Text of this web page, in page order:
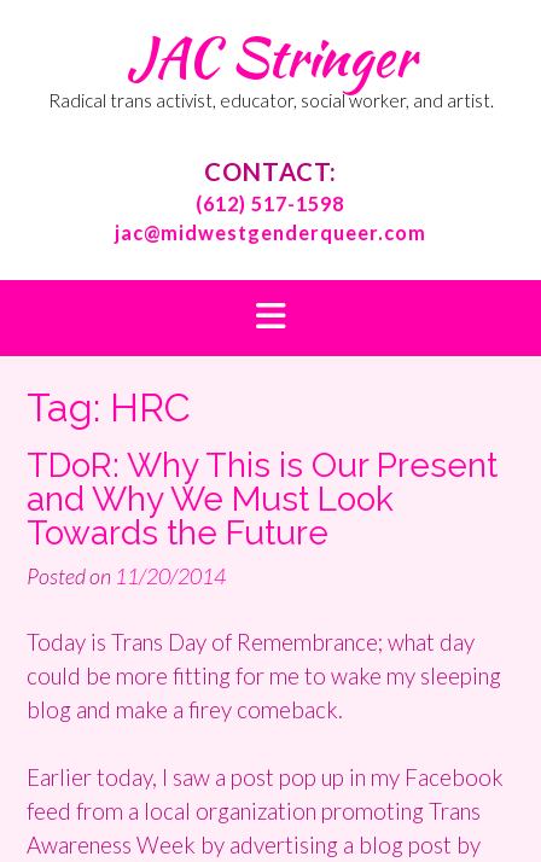
JAC Stringer
Radical trans activist, educator, social worker, and artist.
CONTACT:
(612) 517-1598
jac@midwestgenderqueer.com
Tag: HRC
TDoR: Why This is Our Present
and Why We Must Look
Towards the Future
Posted on 11/20/2014
Today is Trans Day of Remembrance; what day
could be more fitting for me to wake my sleeping
blog and make a firey comeback.
Earlier today, I saw a post pop up in my Facebook
feed from a local organization promoting Trans
Awareness Week by advertising a blog post by